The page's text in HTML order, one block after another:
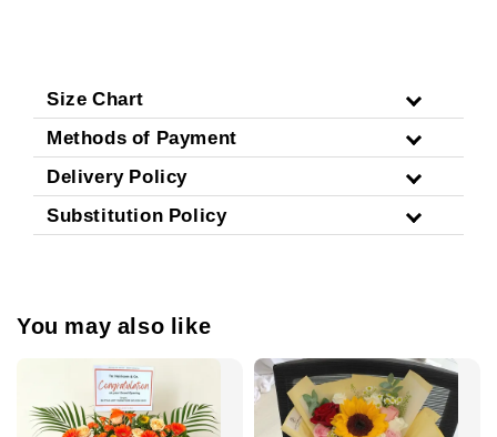
Size Chart
Methods of Payment
Delivery Policy
Substitution Policy
You may also like